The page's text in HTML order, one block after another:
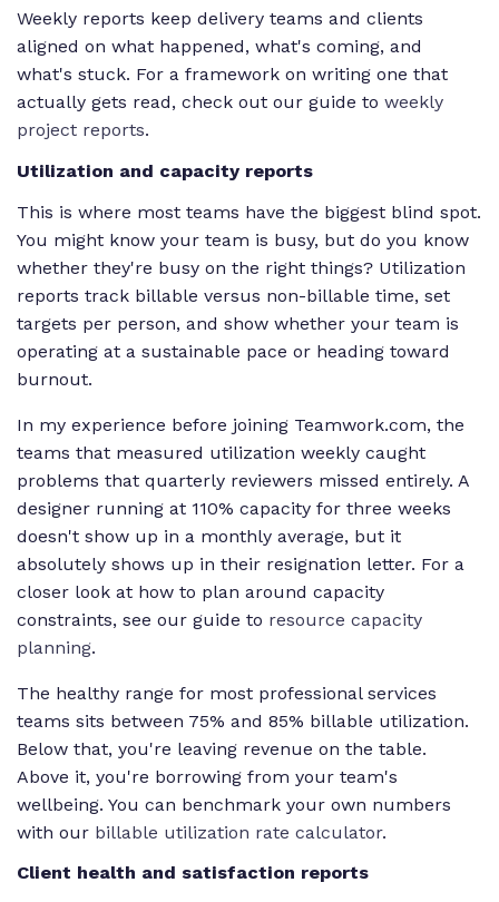
Weekly reports keep delivery teams and clients
aligned on what happened, what's coming, and
what's stuck. For a framework on writing one that
actually gets read, check out our guide to weekly
project reports.
Utilization and capacity reports
This is where most teams have the biggest blind spot.
You might know your team is busy, but do you know
whether they're busy on the right things? Utilization
reports track billable versus non-billable time, set
targets per person, and show whether your team is
operating at a sustainable pace or heading toward
burnout.
In my experience before joining Teamwork.com, the
teams that measured utilization weekly caught
problems that quarterly reviewers missed entirely. A
designer running at 110% capacity for three weeks
doesn't show up in a monthly average, but it
absolutely shows up in their resignation letter. For a
closer look at how to plan around capacity
constraints, see our guide to resource capacity
planning.
The healthy range for most professional services
teams sits between 75% and 85% billable utilization.
Below that, you're leaving revenue on the table.
Above it, you're borrowing from your team's
wellbeing. You can benchmark your own numbers
with our billable utilization rate calculator.
Client health and satisfaction reports